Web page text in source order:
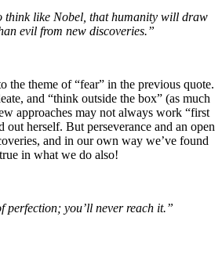
think like Nobel, that humanity will draw
evil from new discoveries.”
the theme of “fear” in the previous quote.
and “think outside the box” (as much
approaches may not always work “first
herself. But perseverance and an open
and in our own way we’ve found
in what we do also!
perfection; you’ll never reach it.”